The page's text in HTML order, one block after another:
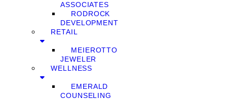
ASSOCIATES
RODROCK
DEVELOPMENT
RETAIL
MEIEROTTO
JEWELER
WELLNESS
EMERALD
COUNSELING